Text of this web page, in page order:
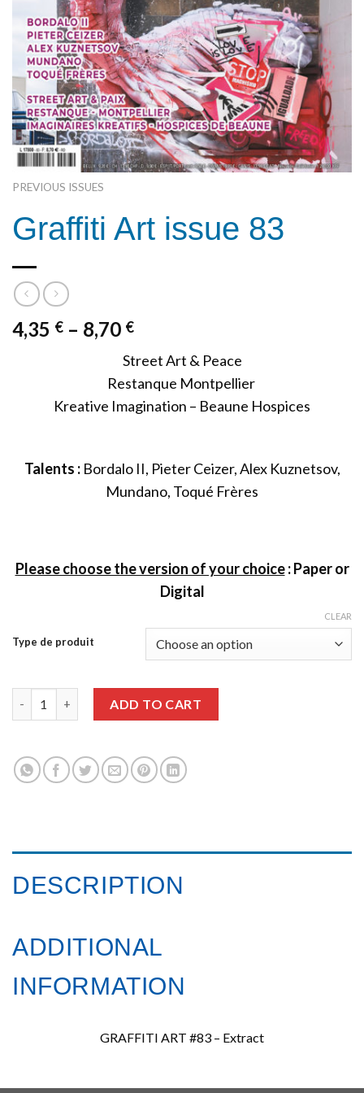
PREVIOUS ISSUES
Graffiti Art issue 83
4,35 € – 8,70 €
Street Art & Peace
Restanque Montpellier
Kreative Imagination – Beaune Hospices
Talents : Bordalo II, Pieter Ceizer, Alex Kuznetsov,
Mundano, Toqué Frères
Please choose the version of your choice :Paper or
Digital
Type de produit
CLEAR
ADD TO CART
DESCRIPTION
ADDITIONAL
INFORMATION
GRAFFITI ART #83 – Extract